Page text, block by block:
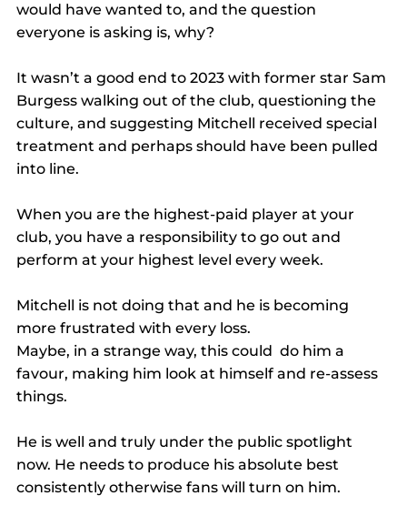
would have wanted to, and the question
everyone is asking is, why?
It wasn’t a good end to 2023 with former star Sam
Burgess walking out of the club, questioning the
culture, and suggesting Mitchell received special
treatment and perhaps should have been pulled
into line.
When you are the highest-paid player at your
club, you have a responsibility to go out and
perform at your highest level every week.
Mitchell is not doing that and he is becoming
more frustrated with every loss.
Maybe, in a strange way, this could  do him a
favour, making him look at himself and re-assess
things.
He is well and truly under the public spotlight
now. He needs to produce his absolute best
consistently otherwise fans will turn on him.